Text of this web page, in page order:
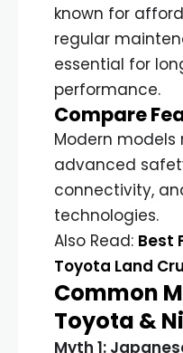
known for
regular
essential for
performance.
Compare
Modern models
advanced
connectivity,
technologies.
Also Read: Best
Toyota Land
Common
Toyota &
Myth 1: